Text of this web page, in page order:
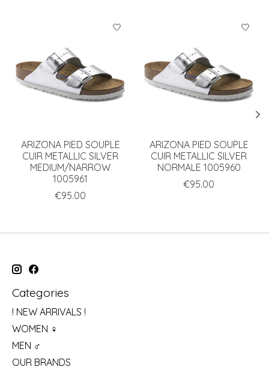
Product carousel items
ARIZONA PIED SOUPLE
CUIR METALLIC SILVER
MEDIUM/NARROW
1005961
€95.00
ARIZONA PIED SOUPLE
CUIR METALLIC SILVER
NORMALE 1005960
€95.00
Categories
! NEW ARRIVALS !
WOMEN ♀
MEN ♂
OUR BRANDS